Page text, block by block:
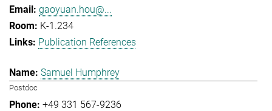
gaoyuan.hou@...
K-1.234
Publication References
Samuel Humphrey
Postdoc
+49 331 567-9236